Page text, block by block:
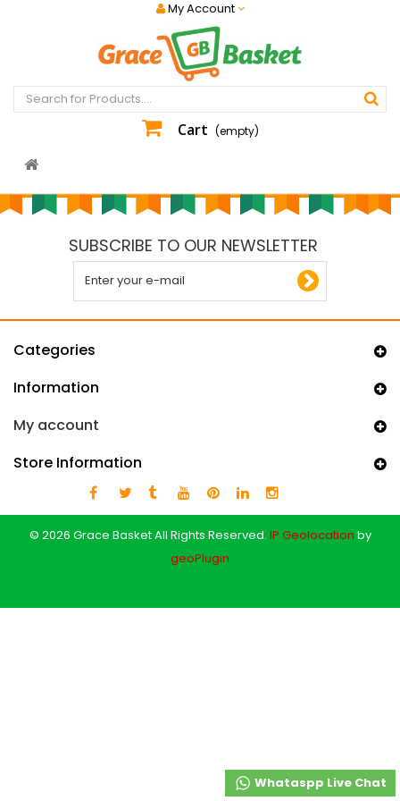
My Account
Cart (empty)
SUBSCRIBE TO OUR NEWSLETTER
Categories
Information
My account
Store Information
Whataspp Live Chat
© 2026 Grace Basket All Rights Reserved. IP Geolocation by
geoPlugin